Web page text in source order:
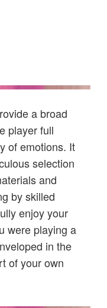
a broad
player full
of emotions. It
selection
and
by skilled
enjoy your
were playing a
in the
of your own